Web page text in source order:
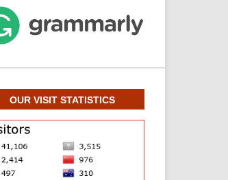
OUR VISIT STATISTICS